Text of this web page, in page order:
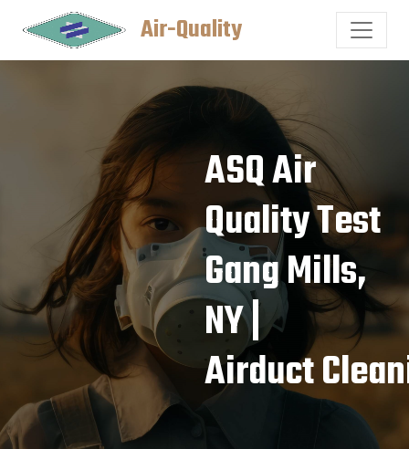
Air-Quality
ASQ Air
Quality Test
Gang Mills,
NY |
Airduct